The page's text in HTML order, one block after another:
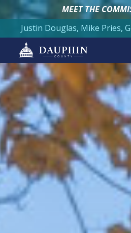
MEET THE
Justin Douglas, Mike Pries,